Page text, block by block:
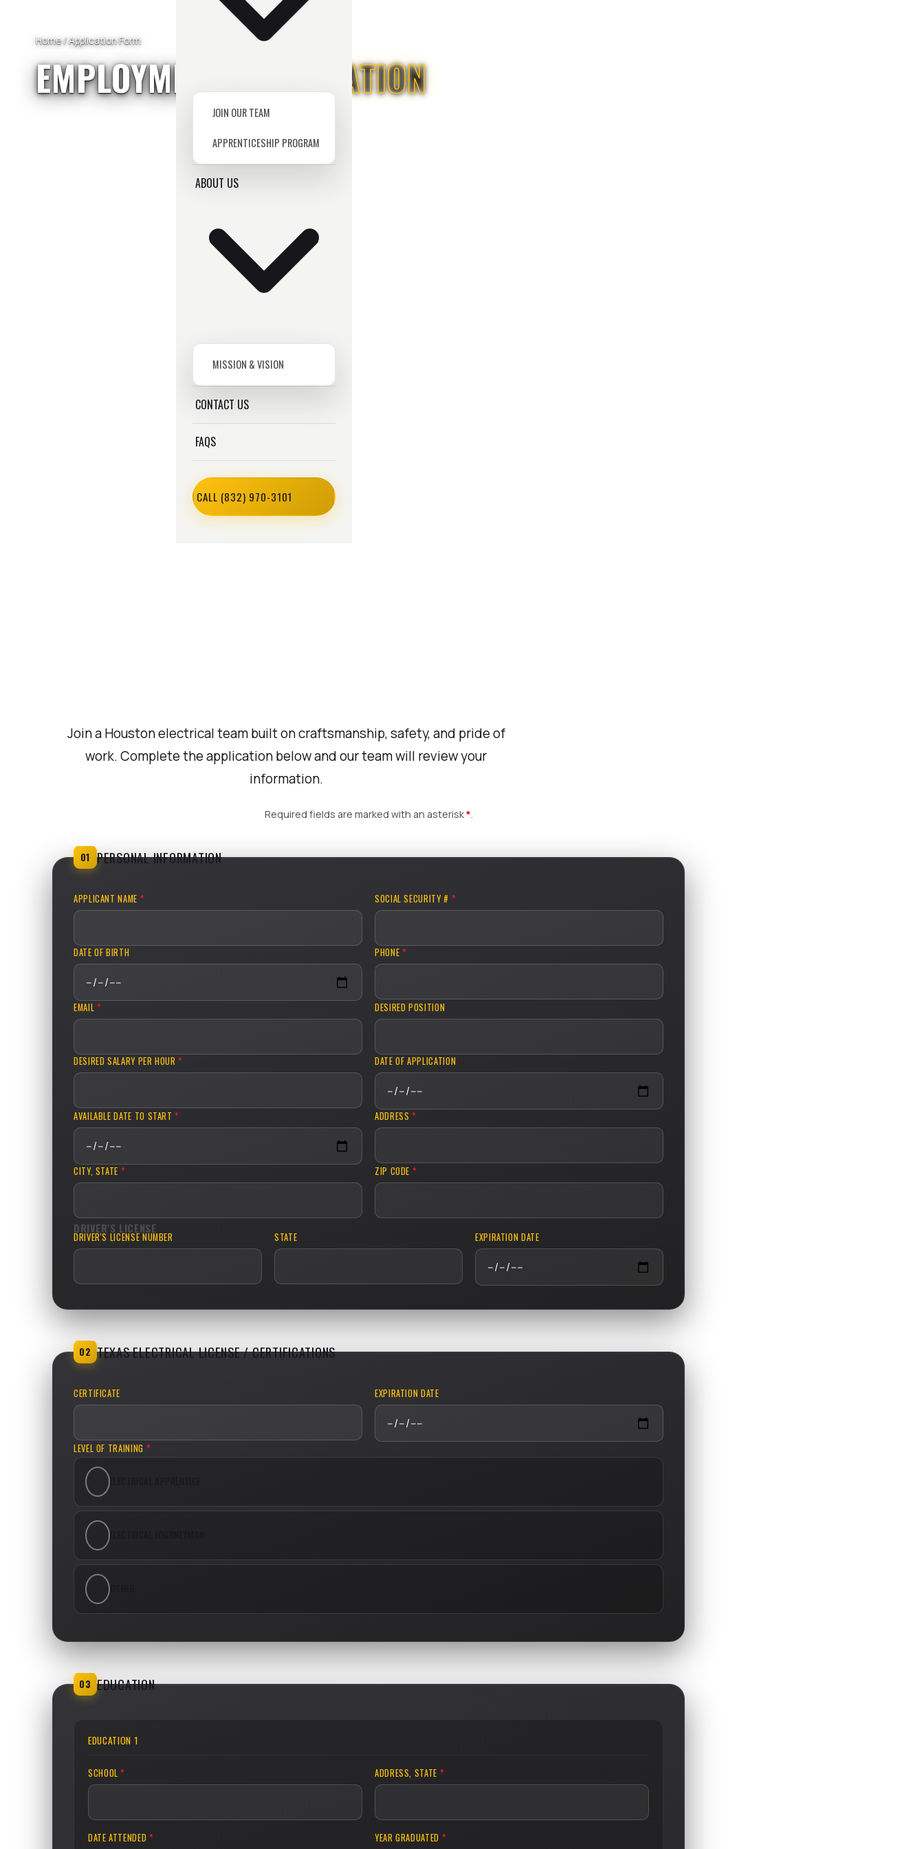
JOIN OUR TEAM
APPRENTICESHIP PROGRAM
ABOUT US
MISSION & VISION
CONTACT US
FAQS
CALL (832) 970-3101
Home/ Application Form
EMPLOYMENT APPLICATION
Join a Houston electrical team built on craftsmanship, safety, and pride of
work. Complete the application below and our team will review your
information.
Required fields are marked with an asterisk*.
01 PERSONAL INFORMATION
APPLICANT NAME * SOCIAL SECURITY # *
DATE OF BIRTH PHONE *
EMAIL * DESIRED POSITION
DESIRED SALARY PER HOUR* DATE OF APPLICATION
AVAILABLE DATE TO START* ADDRESS*
CITY, STATE * ZIP CODE *
DRIVER'S LICENSE
DRIVER'S LICENSE NUMBER STATE EXPIRATION DATE
02 TEXAS ELECTRICAL LICENSE / CERTIFICATIONS
CERTIFICATE EXPIRATION DATE
LEVEL OF TRAINING *
03 EDUCATION
EDUCATION 1
SCHOOL* ADDRESS, STATE *
DATE ATTENDED * YEAR GRADUATED *